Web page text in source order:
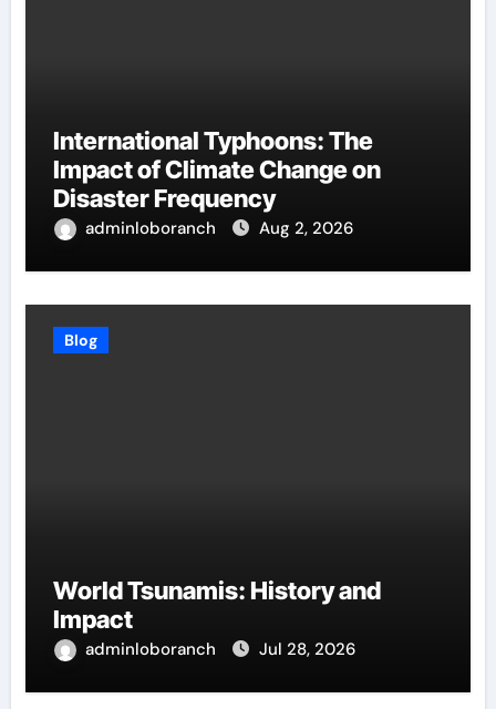
International Typhoons: The
Impact of Climate Change on
Disaster Frequency
adminloboranch Aug 2, 2026
Blog
World Tsunamis: History and
Impact
adminloboranch Jul 28, 2026